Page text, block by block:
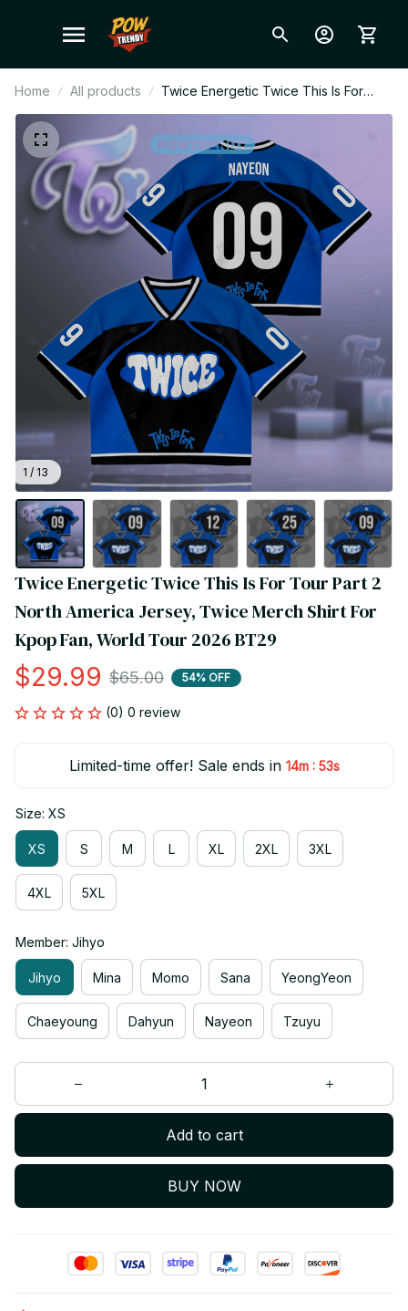
Home All products
Twice Energetic Twice This Is For
Tour Part 2 North America Jersey,
World Tour 2026 BT29
1 / 13
Twice Energetic Twice This Is For Tour Part 2
North America Jersey, Twice Merch Shirt For
Kpop Fan, World Tour 2026 BT29
$29.99 $65.00 54% OFF
(0) 0 review
Limited-time offer! Sale ends in 14m : 52s
Size: XS
XS S M L XL 2XL 3XL
4XL 5XL
Member: Jihyo
Jihyo Mina Momo Sana YeongYeon
Chaeyoung Dahyun Nayeon Tzuyu
Add to cart
BUY NOW